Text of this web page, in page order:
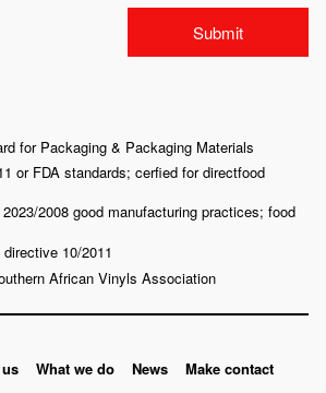
Submit
for Packaging & Packaging Materials
or FDA standards; cerfied for directfood
2008 good manufacturing practices; food
10/2011
African Vinyls Association
What we do News Make contact